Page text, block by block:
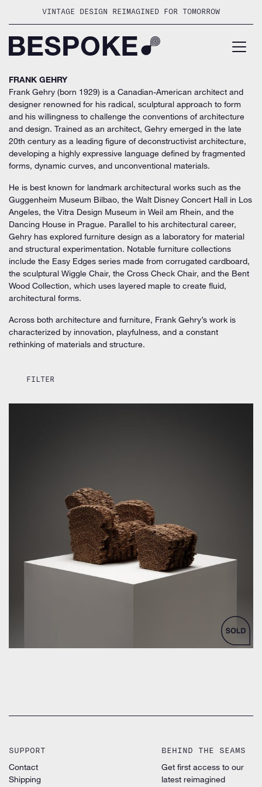
VINTAGE DESIGN REIMAGINED FOR TOMORROW
FRANK GEHRY
Frank Gehry (born 1929) is a Canadian-American architect and
designer renowned for his radical, sculptural approach to form
and his willingness to challenge the conventions of architecture
and design. Trained as an architect, Gehry emerged in the late
20th century as a leading figure of deconstructivist architecture,
developing a highly expressive language defined by fragmented
forms, dynamic curves, and unconventional materials.
He is best known for landmark architectural works such as the
Guggenheim Museum Bilbao, the Walt Disney Concert Hall in Los
Angeles, the Vitra Design Museum in Weil am Rhein, and the
Dancing House in Prague. Parallel to his architectural career,
Gehry has explored furniture design as a laboratory for material
and structural experimentation. Notable furniture collections
include the Easy Edges series made from corrugated cardboard,
the sculptural Wiggle Chair, the Cross Check Chair, and the Bent
Wood Collection, which uses layered maple to create fluid,
architectural forms.
Across both architecture and furniture, Frank Gehry’s work is
characterized by innovation, playfulness, and a constant
rethinking of materials and structure.
FILTER
by Frank Gehry for Vitra Design Museum
SUPPORT
Contact
Shipping
BEHIND THE SEAMS
Get first access to our
latest reimagined